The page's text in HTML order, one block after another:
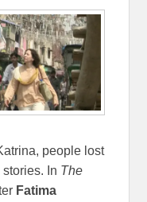
people lost
In The
Fatima